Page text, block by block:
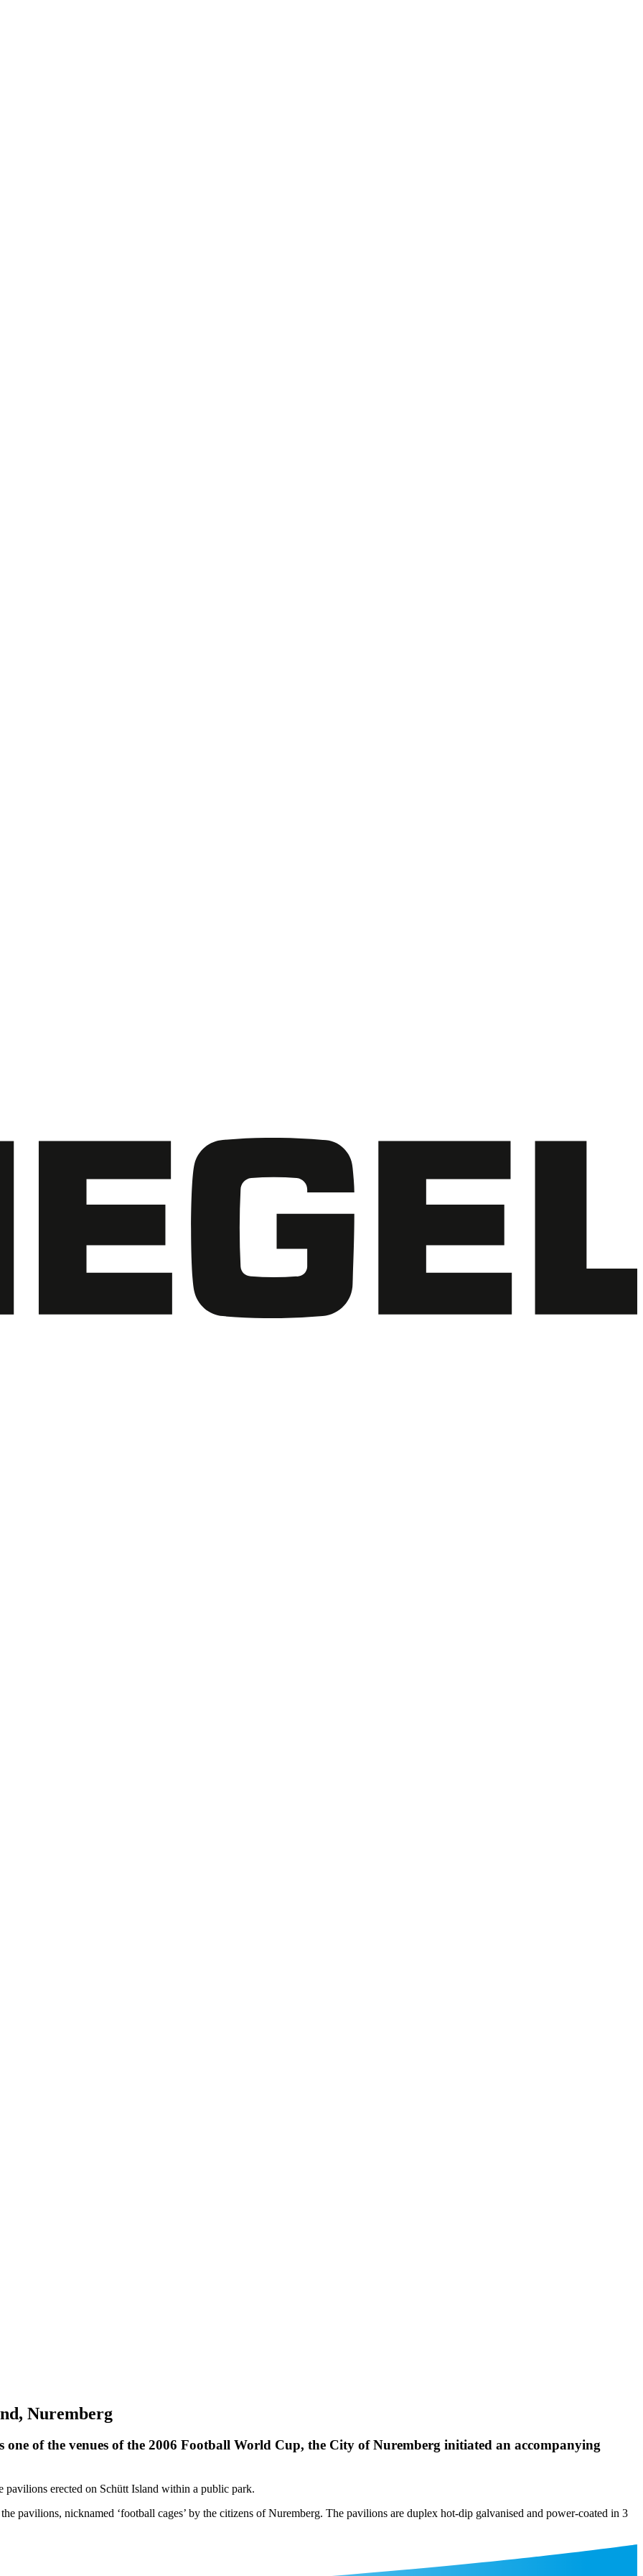
Nuremberg
of the venues of the 2006 Football World Cup, the City of Nuremberg initiated an accompanying
erected on Schütt Island within a public park.
pavilions, nicknamed ‘football cages’ by the citizens of Nuremberg. The pavilions are duplex hot-dip galvanised and power-coated in 3